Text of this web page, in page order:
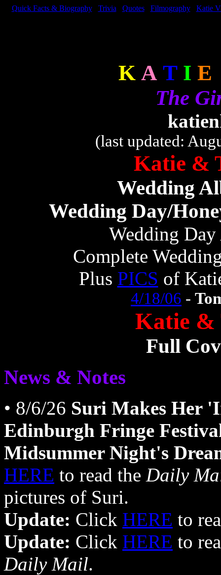
Quick Facts & Biography Trivia Quotes Filmography Katie
K A T I E
The
(last updated:
Katie &
Wedding
Wedding Day/
Wedding
Complete
Plus PICS of
4/18/06 -
Katie &
Full
News & Notes
• 8/6/26 Suri Makes Her
Edinburgh Fringe
Midsummer Night's
HERE to read the Daily
pictures of Suri.
Update: Click HERE to
Update: Click HERE to
Daily Mail.